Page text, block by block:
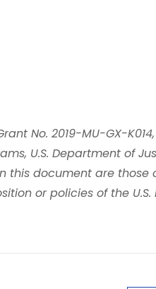
No. 2019-MU-GX-
U.S. Department of
this document are
or policies of the